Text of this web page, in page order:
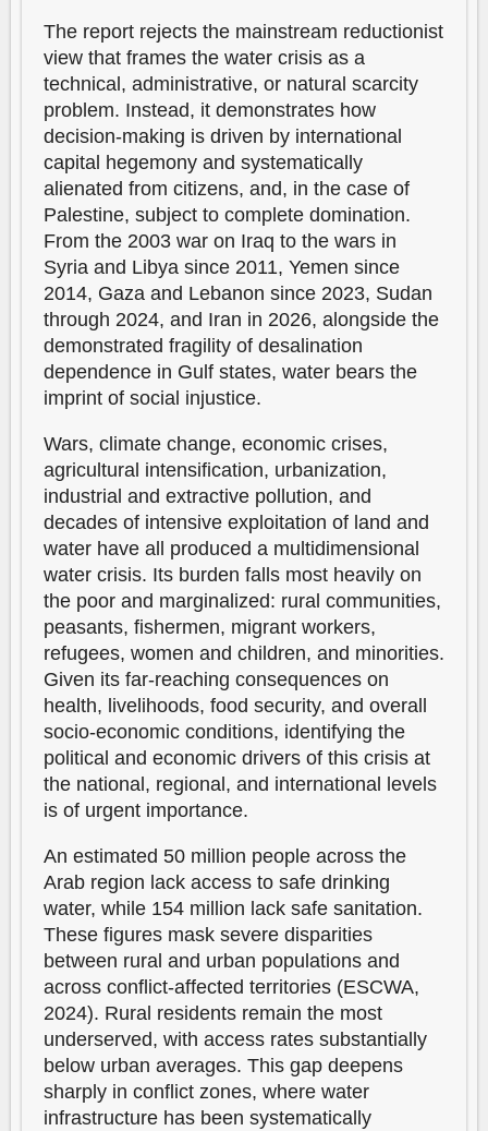
The report rejects the mainstream reductionist
view that frames the water crisis as a
technical, administrative, or natural scarcity
problem. Instead, it demonstrates how
decision-making is driven by international
capital hegemony and systematically
alienated from citizens, and, in the case of
Palestine, subject to complete domination.
From the 2003 war on Iraq to the wars in
Syria and Libya since 2011, Yemen since
2014, Gaza and Lebanon since 2023, Sudan
through 2024, and Iran in 2026, alongside the
demonstrated fragility of desalination
dependence in Gulf states, water bears the
imprint of social injustice.
Wars, climate change, economic crises,
agricultural intensification, urbanization,
industrial and extractive pollution, and
decades of intensive exploitation of land and
water have all produced a multidimensional
water crisis. Its burden falls most heavily on
the poor and marginalized: rural communities,
peasants, fishermen, migrant workers,
refugees, women and children, and minorities.
Given its far-reaching consequences on
health, livelihoods, food security, and overall
socio-economic conditions, identifying the
political and economic drivers of this crisis at
the national, regional, and international levels
is of urgent importance.
An estimated 50 million people across the
Arab region lack access to safe drinking
water, while 154 million lack safe sanitation.
These figures mask severe disparities
between rural and urban populations and
across conflict-affected territories (ESCWA,
2024). Rural residents remain the most
underserved, with access rates substantially
below urban averages. This gap deepens
sharply in conflict zones, where water
infrastructure has been systematically